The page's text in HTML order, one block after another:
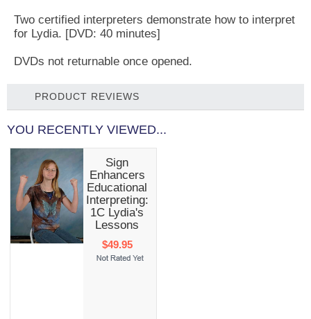
Two certified interpreters demonstrate how to interpret
for Lydia. [DVD: 40 minutes]
DVDs not returnable once opened.
PRODUCT REVIEWS
YOU RECENTLY VIEWED...
Sign
Enhancers
Educational
Interpreting:
1C Lydia's
Lessons
$49.95